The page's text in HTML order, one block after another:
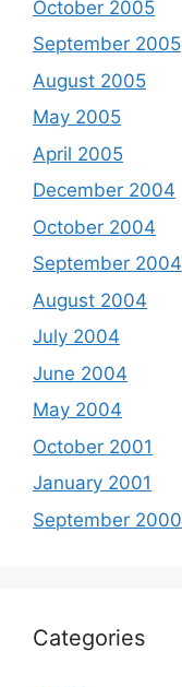
October 2005
September 2005
August 2005
May 2005
April 2005
December 2004
October 2004
September 2004
August 2004
July 2004
June 2004
May 2004
October 2001
January 2001
September 2000
Categories